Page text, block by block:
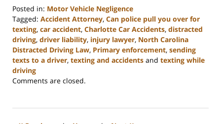
Posted in: Motor Vehicle Negligence
Tagged: Accident Attorney, Can police pull you over for
texting, car accident, Charlotte Car Accidents, distracted
driving, driver liability, injury lawyer, North Carolina
Distracted Driving Law, Primary enforcement, sending
texts to a driver, texting and accidents and texting while
driving
Updated:
2023
3:19
Comments are closed.